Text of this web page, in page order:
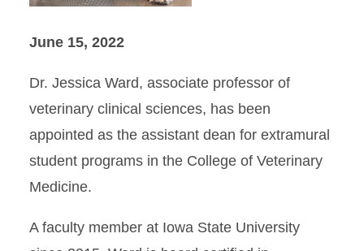
June 15, 2022
Dr. Jessica Ward, associate professor of
veterinary clinical sciences, has been
appointed as the assistant dean for extramural
student programs in the College of Veterinary
Medicine.
A faculty member at Iowa State University